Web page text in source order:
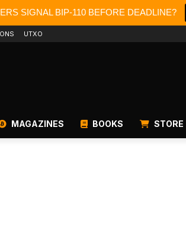
SIGNAL BIP-110 BEFORE DEADLINE?
UTXO
MAGAZINES BOOKS STORE